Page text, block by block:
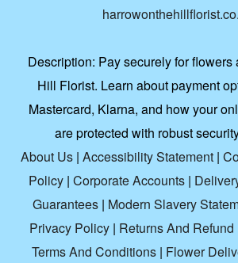
Description: Pay securely for flowers
Hill Florist. Learn about payment
Mastercard, Klarna, and how your
are protected with robust
About Us| Accessibility Statement|
Policy | Corporate Accounts |
Guarantees | Modern Slavery
Privacy Policy | Returns And Refund
Terms And Conditions | Flower